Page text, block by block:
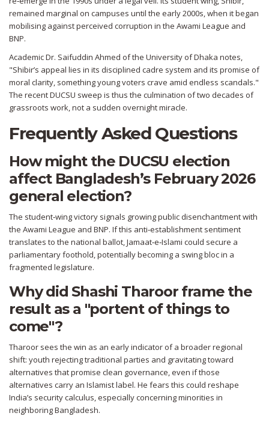
remained marginal on campuses until the early 2000s, when it began
mobilising against perceived corruption in the Awami League and
BNP.
AcademicDr. Saifuddin Ahmed of the University of Dhaka notes,
"Shibir’s appeal lies in its disciplined cadre system and its promise of
moral clarity, something young voters crave amid endless scandals."
The recent DUCSU sweep is thus the culmination of two decades of
grassroots work, not a sudden overnight miracle.
Frequently Asked Questions
How might the DUCSU election
affect Bangladesh’s February 2026
general election?
The student‑wing victory signals growing public disenchantment with
the Awami League and BNP. If this anti‑establishment sentiment
translates to the national ballot, Jamaat‑e‑Islami could secure a
parliamentary foothold, potentially becoming a swing bloc in a
fragmented legislature.
Why did Shashi Tharoor frame the
result as a "portent of things to
come"?
Tharoor sees the win as an early indicator of a broader regional
shift: youth rejecting traditional parties and gravitating toward
alternatives that promise clean governance, even if those
alternatives carry an Islamist label. He fears this could reshape
India’s security calculus, especially concerning minorities in
neighboring Bangladesh.